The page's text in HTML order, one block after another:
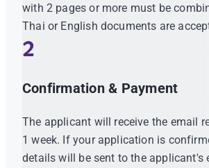
with 2 pages or more must be
Thai or English documents are
2
Confirmation & Payment
The applicant will receive the email
1 week. If your application is
details will be sent to the applicant's